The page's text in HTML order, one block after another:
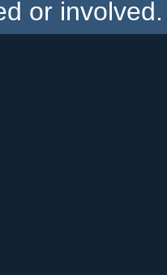
or involved.